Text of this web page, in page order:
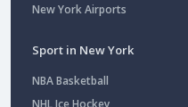
New York Airports
Sport in New York
NBA Basketball
NHL Ice Hockey